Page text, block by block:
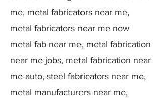
me, metal fabricators near me,
metal fabricators near me now
metal fab near me, metal fabrication
near me jobs, metal fabrication near
me auto, steel fabricators near me,
metal manufacturers near me,